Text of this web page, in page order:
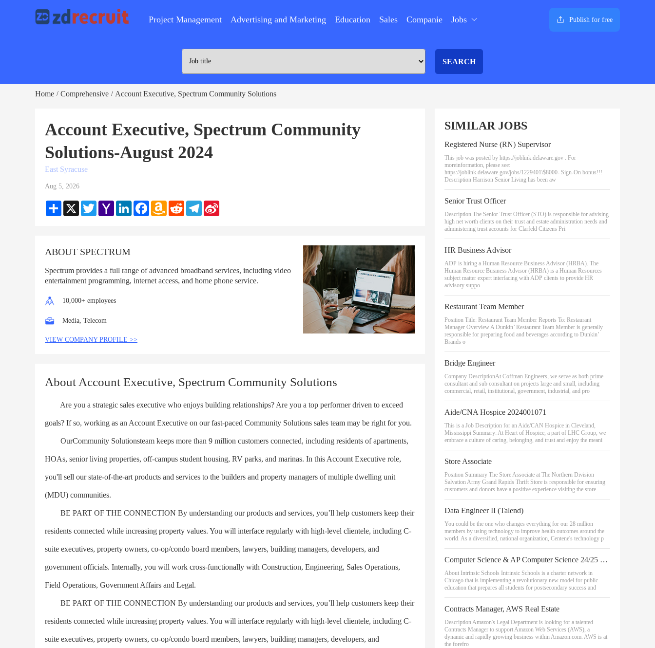
Project Management Advertising and Marketing Education Sales Companie Jobs Publish for free
SEARCH
Home / Comprehensive / Account Executive, Spectrum Community Solutions
Account Executive, Spectrum Community
Solutions-August 2024
East Syracuse
Aug 5, 2026
Share X TwitterYahoo
Mail
LinkedInFacebookAmazon
Wish
Reddit Telegram
ABOUT SPECTRUM
Spectrum provides a full range of advanced broadband services, including video
entertainment programming, internet access, and home phone service.
10,000+ employees
Media, Telecom
VIEW COMPANY PROFILE >>
About Account Executive, Spectrum Community Solutions
Are you a strategic sales executive who enjoys building relationships? Are you a top performer driven to exceed
goals? If so, working as an Account Executive on our fast-paced Community Solutions sales team may be right for you.
OurCommunity Solutionsteam keeps more than 9 million customers connected, including residents of apartments,
HOAs, senior living properties, off-campus student housing, RV parks, and marinas. In this Account Executive role,
you'll sell our state-of-the-art products and services to the builders and property managers of multiple dwelling unit
(MDU) communities.
BE PART OF THE CONNECTION By understanding our products and services, you’ll help customers keep their
residents connected while increasing property values. You will interface regularly with high-level clientele, including C-
suite executives, property owners, co-op/condo board members, lawyers, building managers, developers, and
government officials. Internally, you will work cross-functionally with Construction, Engineering, Sales Operations,
Field Operations, Government Affairs and Legal.
BE PART OF THE CONNECTION By understanding our products and services, you’ll help customers keep their
residents connected while increasing property values. You will interface regularly with high-level clientele, including C-
suite executives, property owners, co-op/condo board members, lawyers, building managers, developers, and
SIMILAR JOBS
Registered Nurse (RN) Supervisor
This job was posted by https://joblink.delaware.gov : For
moreinformation, please see:
https://joblink.delaware.gov/jobs/1229401\$8000- Sign-On bonus!!!
Description Harrison Senior Living has been aw
Senior Trust Officer
Description The Senior Trust Officer (STO) is responsible for advising
high net worth clients on their trust and estate administration needs and
administering trust accounts for Clarfeld Citizens Pri
HR Business Advisor
ADP is hiring a Human Resource Business Advisor (HRBA). The
Human Resource Business Advisor (HRBA) is a Human Resources
subject matter expert interfacing with ADP clients to provide HR
advisory suppo
Restaurant Team Member
Position Title: Restaurant Team Member Reports To: Restaurant
Manager Overview A Dunkin’ Restaurant Team Member is generally
responsible for preparing food and beverages according to Dunkin’
Brands o
Bridge Engineer
Company DescriptionAt Coffman Engineers, we serve as both prime
consultant and sub consultant on projects large and small, including
commercial, retail, institutional, government, industrial, and pro
Aide/CNA Hospice 2024001071
This is a Job Description for an Aide/CAN Hospice in Cleveland,
Mississippi Summary: At Heart of Hospice, a part of LHC Group, we
embrace a culture of caring, belonging, and trust and enjoy the meani
Store Associate
Position Summary The Store Associate at The Northern Division
Salvation Army Grand Rapids Thrift Store is responsible for ensuring
customers and donors have a positive experience visiting the store.
Data Engineer II (Talend)
You could be the one who changes everything for our 28 million
members by using technology to improve health outcomes around the
world. As a diversified, national organization, Centene's technology p
Computer Science & AP Computer Science 24/25 School Year - Belmont Campus
About Intrinsic Schools Intrinsic Schools is a charter network in
Chicago that is implementing a revolutionary new model for public
education that prepares all students for postsecondary success and
Contracts Manager, AWS Real Estate
Description Amazon's Legal Department is looking for a talented
Contracts Manager to support Amazon Web Services (AWS), a
dynamic and rapidly growing business within Amazon.com. AWS is at
the forefro